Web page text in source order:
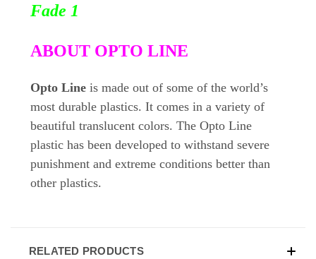
Fade 1
ABOUT OPTO LINE
Opto Line is made out of some of the world’s
most durable plastics. It comes in a variety of
beautiful translucent colors. The Opto Line
plastic has been developed to withstand severe
punishment and extreme conditions better than
other plastics.
RELATED PRODUCTS